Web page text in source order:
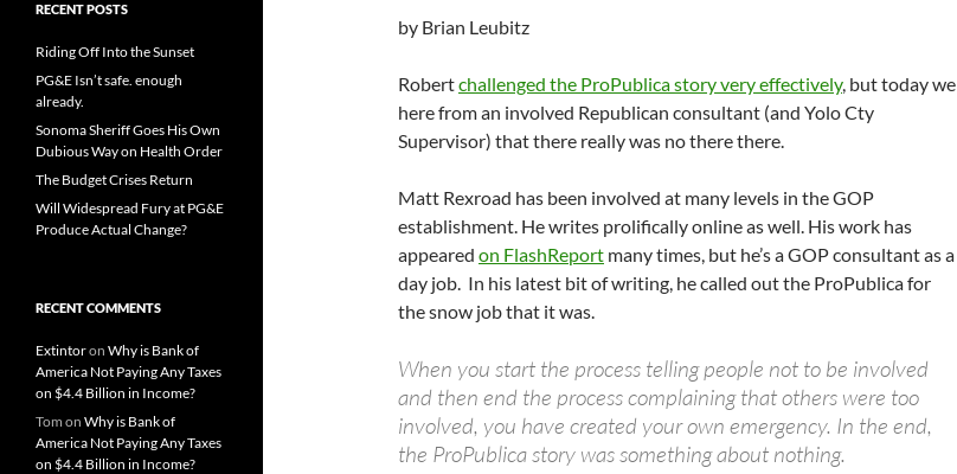
by Brian Leubitz
Robertchallenged the ProPublica story very effectively, but today we
here from an involved Republican consultant (and Yolo Cty
Supervisor) that there really was no there there.
Matt Rexroad has been involved at many levels in the GOP
establishment. He writes prolifically online as well. His work has
appeared on FlashReport many times, but he’s a GOP consultant as a
day job. In his latest bit of writing, he called out the ProPublica for
the snow job that it was.
When you start the process telling people not to be involved
and then end the process complaining that others were too
involved, you have created your own emergency. In the end,
the ProPublica story was something about nothing.
RECENT POSTS
Riding Off Into the Sunset
PG&E Isn’t safe. enough
already.
Sonoma Sheriff Goes His Own
Dubious Way on Health Order
The Budget Crises Return
Will Widespread Fury at PG&E
Produce Actual Change?
RECENT COMMENTS
Extintoron Why is Bank of
America Not Paying Any Taxes
on $4.4 Billion in Income?
Tom on Why is Bank of
America Not Paying Any Taxes
on $4.4 Billion in Income?